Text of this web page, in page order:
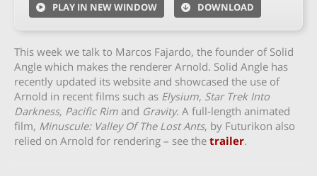
PLAY IN NEW WINDOW DOWNLOAD
This week we talk to Marcos Fajardo, the founder of Solid
Angle which makes the renderer Arnold. Solid Angle has
recently updated its website and showcased the use of
Arnold in recent films such as Elysium, Star Trek Into
Darkness, Pacific Rim and Gravity. A full-length animated
film, Minuscule: Valley Of The Lost Ants, by Futurikon also
relied on Arnold for rendering – see the trailer.